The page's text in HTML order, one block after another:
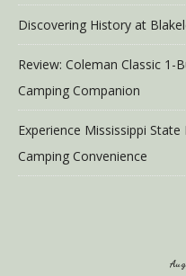
Discovering History at
Review: Coleman Classic 1-
Camping Companion
Experience Mississippi
Camping Convenience